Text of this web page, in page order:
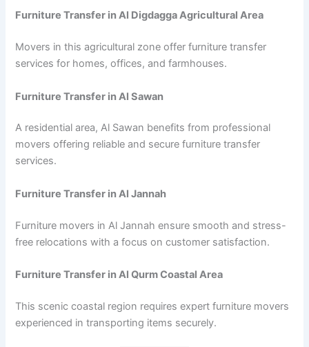
Furniture Transfer in Al Digdagga Agricultural Area
Movers in this agricultural zone offer furniture transfer
services for homes, offices, and farmhouses.
Furniture Transfer in Al Sawan
A residential area, Al Sawan benefits from professional
movers offering reliable and secure furniture transfer
services.
Furniture Transfer in Al Jannah
Furniture movers in Al Jannah ensure smooth and stress-
free relocations with a focus on customer satisfaction.
Furniture Transfer in Al Qurm Coastal Area
This scenic coastal region requires expert furniture movers
experienced in transporting items securely.